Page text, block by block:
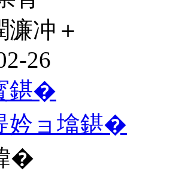
濂冲＋
26
鍖�
妗ョ墖鍖�
�